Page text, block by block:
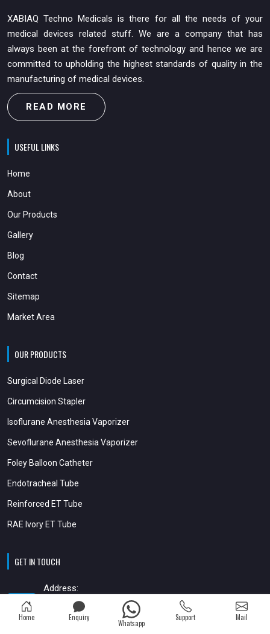
XABIAQ Techno Medicals is there for all the needs of your
medical devices related stuff. We are a company that has
always been at the forefront of technology and hence we are
committed to upholding the highest standards of quality in the
manufacturing of medical devices.
READ MORE
USEFUL LINKS
Home
About
Our Products
Gallery
Blog
Contact
Sitemap
Market Area
OUR PRODUCTS
Surgical Diode Laser
Circumcision Stapler
Isoflurane Anesthesia Vaporizer
Sevoflurane Anesthesia Vaporizer
Foley Balloon Catheter
Endotracheal Tube
Reinforced ET Tube
RAE Ivory ET Tube
GET IN TOUCH
Address:
35, 4th Floor, Vishwamitra Complex, Opp.Kalupur Bank, Sardar Patel
Stadium Road, Navrangpura,
Ahmedabad Gujarat - 380014
Home Enquiry
Whatsapp
Support Mail